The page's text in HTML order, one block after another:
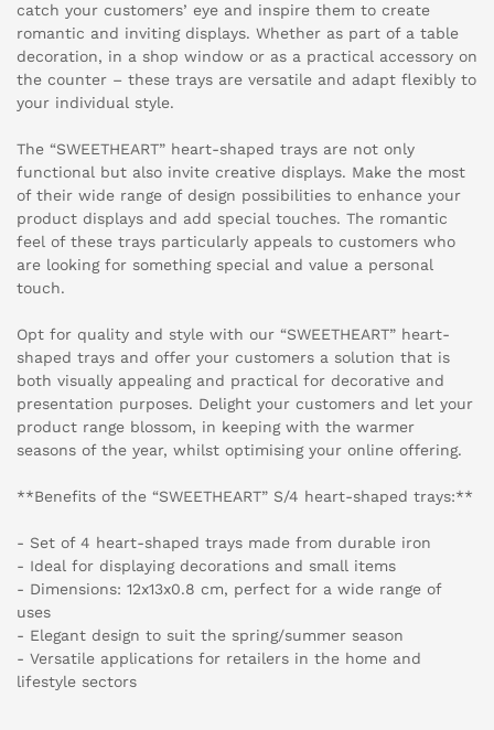
catch your customers’ eye and inspire them to create
romantic and inviting displays. Whether as part of a table
decoration, in a shop window or as a practical accessory on
the counter – these trays are versatile and adapt flexibly to
your individual style.
The “SWEETHEART” heart-shaped trays are not only
functional but also invite creative displays. Make the most
of their wide range of design possibilities to enhance your
product displays and add special touches. The romantic
feel of these trays particularly appeals to customers who
are looking for something special and value a personal
touch.
Opt for quality and style with our “SWEETHEART” heart-
shaped trays and offer your customers a solution that is
both visually appealing and practical for decorative and
presentation purposes. Delight your customers and let your
product range blossom, in keeping with the warmer
seasons of the year, whilst optimising your online offering.
**Benefits of the “SWEETHEART” S/4 heart-shaped trays:**
- Set of 4 heart-shaped trays made from durable iron
- Ideal for displaying decorations and small items
- Dimensions: 12x13x0.8 cm, perfect for a wide range of
uses
- Elegant design to suit the spring/summer season
- Versatile applications for retailers in the home and
lifestyle sectors